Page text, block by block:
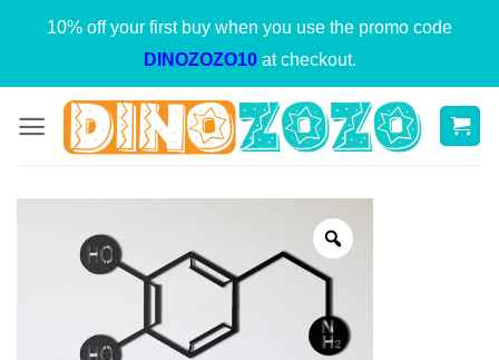
10% off your first buy when you use the promo code
DINOZOZO10at checkout.